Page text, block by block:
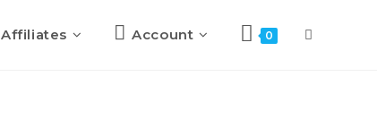
Affiliates Account 0